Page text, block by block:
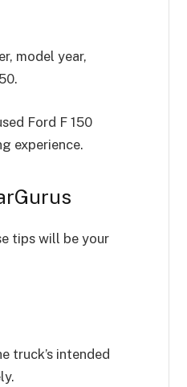
model year,
Ford F 150
experience.
tips will be your
truck’s intended